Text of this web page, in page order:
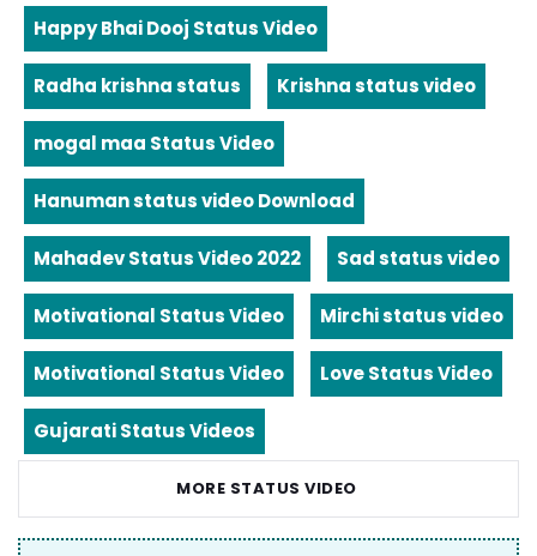
Happy Bhai Dooj Status Video
Radha krishna status Krishna status video
mogal maa Status Video
Hanuman status video Download
Mahadev Status Video 2022 Sad status video
Motivational Status Video Mirchi status video
Motivational Status Video Love Status Video
Gujarati Status Videos
MORE STATUS VIDEO